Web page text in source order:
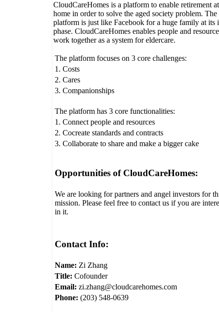
CloudCareHomes is a platform to enable retirement at
home in order to solve the aged society problem. The
platform is just like Facebook for a huge family at its
phase. CloudCareHomes enables people and
work together as a system for eldercare.
The platform focuses on 3 core challenges:
1. Costs
2. Cares
3. Companionships
The platform has 3 core functionalities:
1. Connect people and resources
2. Cocreate standards and contracts
3. Collaborate to share and make a bigger cake
Opportunities of CloudCareHomes:
We are looking for partners and angel investors for
mission. Please feel free to contact us if you are
in it.
Contact Info:
Name: Zi Zhang
Title: Cofounder
Email: zi.zhang@cloudcarehomes.com
Phone: (203) 548-0639